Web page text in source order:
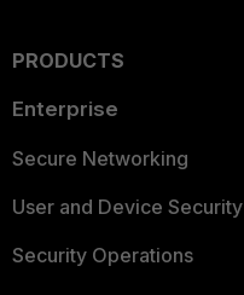
PRODUCTS
Enterprise
Secure Networking
User and Device Security
Security Operations